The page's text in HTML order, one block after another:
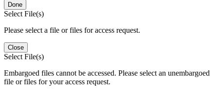
Done
Select File(s)
Please select a file or files for access request.
Close
Select File(s)
Embargoed files cannot be accessed. Please select an unembargoed
file or files for your access request.